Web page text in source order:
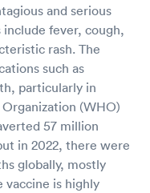
and serious
fever, cough,
rash. The
such as
particularly in
(WHO)
57 million
in 2022, there were
globally, mostly
vaccine is highly